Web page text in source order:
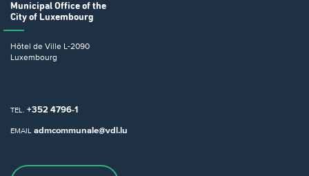
Municipal Office of the
City of Luxembourg
Hôtel de Ville L-2090
Luxembourg
TEL. +352 4796-1
EMAIL admcommunale@vdl.lu